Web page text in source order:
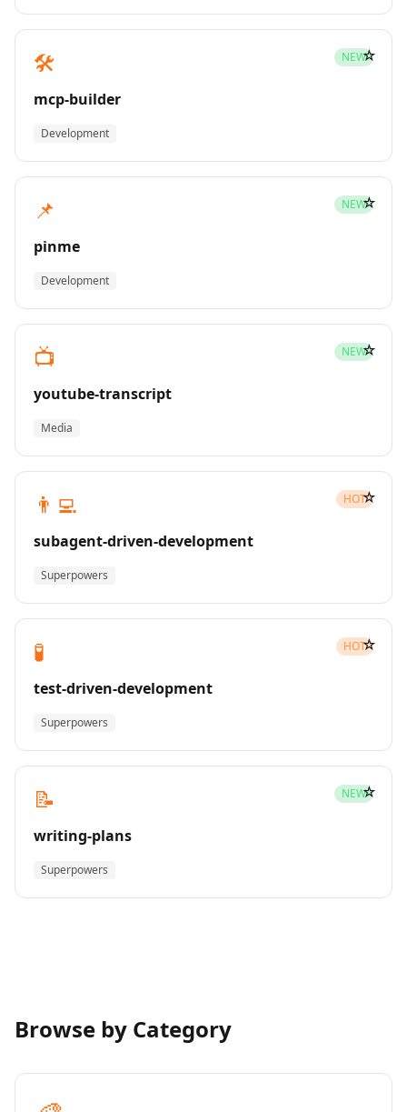
🛠️ NEW
mcp-builder
Development
☆
📌 NEW
pinme
Development
☆
📺 NEW
youtube-transcript
Media
☆
👨‍💻 HOT
subagent-driven-development
Superpowers
☆
🧪 HOT
test-driven-development
Superpowers
☆
📝 NEW
writing-plans
Superpowers
☆
Browse by Category